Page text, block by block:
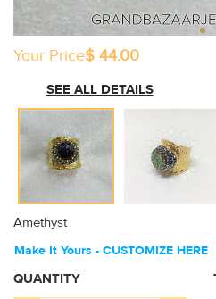
Your Price$ 44.00
SEE ALL DETAILS
Amethyst
Make It Yours - CUSTOMIZE HERE
QUANTITY